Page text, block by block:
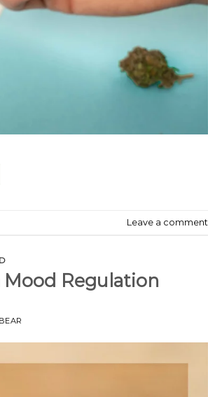
Leave a comment
Regulation
BEAR